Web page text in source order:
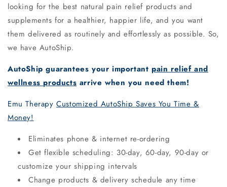
looking for the best natural pain relief products and
supplements for a healthier, happier life, and you want
them delivered as routinely and effortlessly as possible. So,
we have AutoShip.
AutoShip guarantees your importantpain relief and
wellness products arrive when you need them!
Emu TherapyCustomized AutoShip Saves You Time &
Money!
Eliminates phone & internet re-ordering
Get flexible scheduling: 30-day, 60-day, 90-day or
customize your shipping intervals
Change products & delivery schedule any time